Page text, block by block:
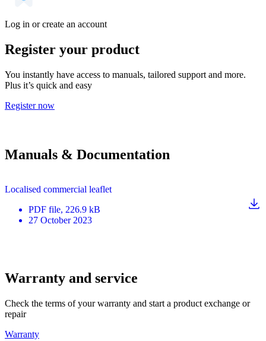
Log in or create an account
Register your product
You instantly have access to manuals, tailored support and more.
Plus it’s quick and easy
Register now
Manuals & Documentation
Localised commercial leaflet
PDF file, 226.9 kB
27 October 2023
Warranty and service
Check the terms of your warranty and start a product exchange or
repair
Warranty